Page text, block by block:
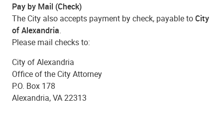
Pay by Mail (Check)
The City also accepts payment by check, payable toCity
of Alexandria.
Please mail checks to:
City of Alexandria
Office of the City Attorney
P.O. Box 178
Alexandria, VA 22313